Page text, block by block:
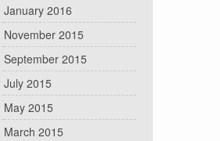
January 2016
November 2015
September 2015
July 2015
May 2015
March 2015